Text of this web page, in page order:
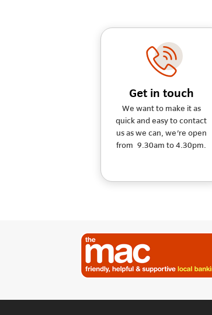
Get in touch
We want to make it as
quick and easy to contact
us as we can, we're open
from 9.30am to 4.30pm.